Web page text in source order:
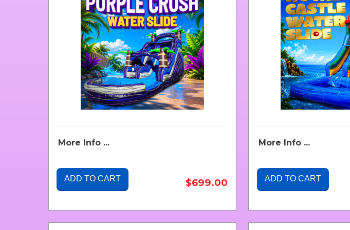
More Info ...
ADD TO CART $699.00
More Info ...
ADD TO CART